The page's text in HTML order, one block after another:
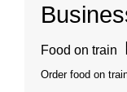
Food on train
Order food on